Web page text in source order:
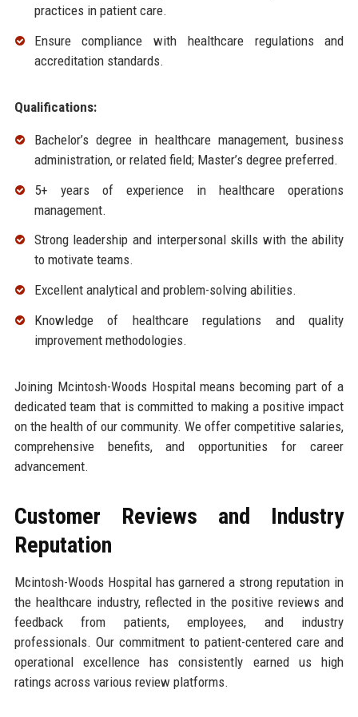
practices in patient care.
Ensure compliance with healthcare regulations and
accreditation standards.
Qualifications:
Bachelor’s degree in healthcare management, business
administration, or related field; Master’s degree preferred.
5+ years of experience in healthcare operations
management.
Strong leadership and interpersonal skills with the ability
to motivate teams.
Excellent analytical and problem-solving abilities.
Knowledge of healthcare regulations and quality
improvement methodologies.
Joining Mcintosh-Woods Hospital means becoming part of a
dedicated team that is committed to making a positive impact
on the health of our community. We offer competitive salaries,
comprehensive benefits, and opportunities for career
advancement.
Customer Reviews and Industry
Reputation
Mcintosh-Woods Hospital has garnered a strong reputation in
the healthcare industry, reflected in the positive reviews and
feedback from patients, employees, and industry
professionals. Our commitment to patient-centered care and
operational excellence has consistently earned us high
ratings across various review platforms.